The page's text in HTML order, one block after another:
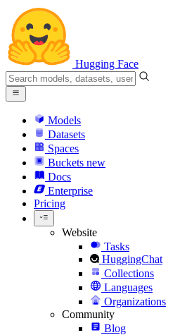
Hugging Face
Models
Datasets
Spaces
Buckets new
Docs
Enterprise
Pricing
Website
Tasks
HuggingChat
Collections
Languages
Organizations
Community
Blog